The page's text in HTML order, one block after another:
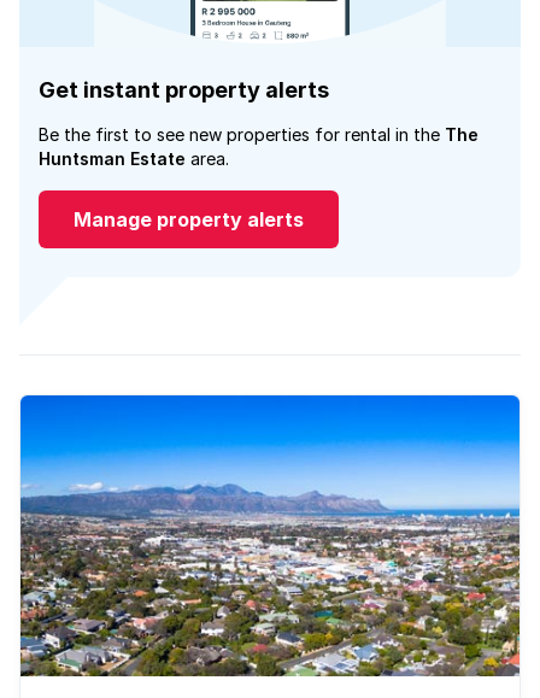
Get instant property alerts
Be the first to see new properties for rental in the The
Huntsman Estate area.
Manage property alerts